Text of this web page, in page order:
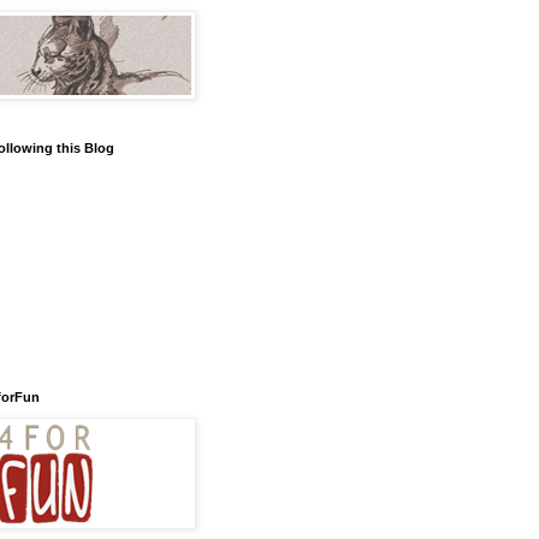
this Blog